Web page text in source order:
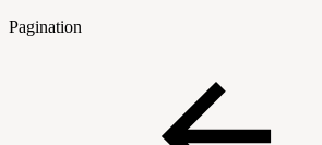
Pagination